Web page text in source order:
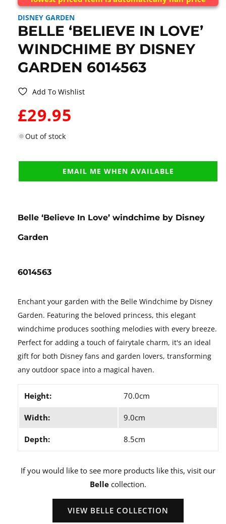
DISNEY GARDEN
BELLE ‘BELIEVE IN LOVE’
WINDCHIME BY DISNEY
GARDEN 6014563
Add To Wishlist
£29.95
Out of stock
EMAIL ME WHEN AVAILABLE
Belle ‘Believe In Love’ windchime by Disney
Garden
6014563
Enchant your garden with the Belle Windchime by Disney
Garden. Featuring the beloved princess, this elegant
windchime produces soothing melodies with every breeze.
Perfect for adding a touch of fairytale charm, it's an ideal
gift for both Disney fans and garden lovers, transforming
any outdoor space into a magical haven.
Height: 70.0cm
Width: 9.0cm
Depth: 8.5cm
If you would like to see more products like this, visit our
Belle collection.
VIEW BELLE COLLECTION